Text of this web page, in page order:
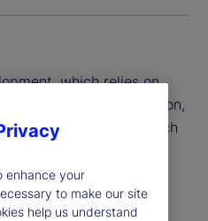
which relies on
intensive computation,
a more efficient approach
high
has profound
policymakers
enhance your
to make our site
help us understand